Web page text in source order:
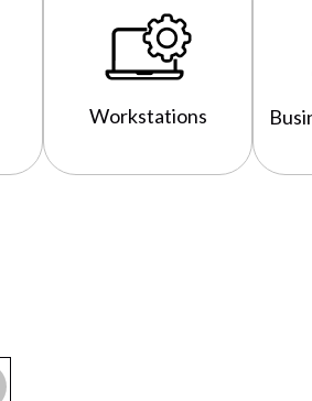
Workstations